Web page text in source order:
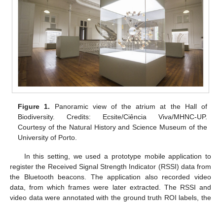
Figure 1. Panoramic view of the atrium at the Hall of
Biodiversity. Credits: Ecsite/Ciência Viva/MHNC-UP.
Courtesy of the Natural History and Science Museum of the
University of Porto.
In this setting, we used a prototype mobile application to
register the Received Signal Strength Indicator (RSSI) data from
the Bluetooth beacons. The application also recorded video
data, from which frames were later extracted. The RSSI and
video data were annotated with the ground truth ROI labels, the